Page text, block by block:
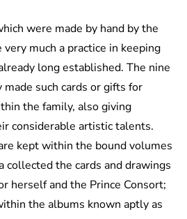
were made by hand by the
very much a practice in keeping
long established. The nine
such cards or gifts for
the family, also giving
considerable artistic talents.
kept within the bound volumes
collected the cards and drawings
herself and the Prince Consort;
the albums known aptly as